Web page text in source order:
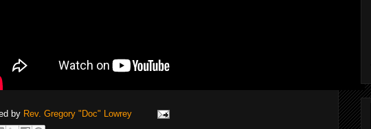
by Rev. Gregory "Doc" Lowrey